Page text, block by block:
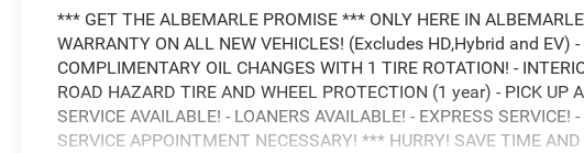
*** GET THE ALBEMARLE PROMISE *** ONLY HERE IN
WARRANTY ON ALL NEW VEHICLES! (Excludes HD,Hybrid and EV)
COMPLIMENTARY OIL CHANGES WITH 1 TIRE ROTATION! -
ROAD HAZARD TIRE AND WHEEL PROTECTION (1 year) - PICK UP
SERVICE AVAILABLE! - LOANERS AVAILABLE! - EXPRESS SERVICE!
SERVICE APPOINTMENT NECESSARY! *** HURRY! SAVE TIME